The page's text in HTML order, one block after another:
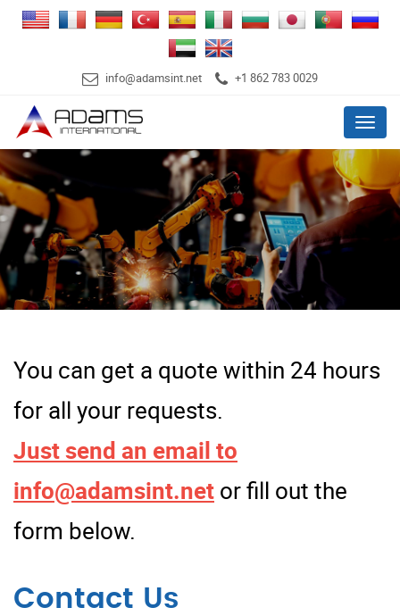
info@adamsint.net +1 862 783 0029
Menu
You can get a quote within 24 hours
for all your requests.
Just send an email to
info@adamsint.net or fill out the
form below.
Contact Us